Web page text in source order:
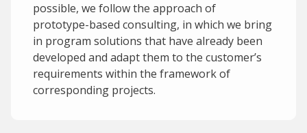
possible, we follow the approach of
prototype-based consulting, in which we bring
in program solutions that have already been
developed and adapt them to the customer’s
requirements within the framework of
corresponding projects.